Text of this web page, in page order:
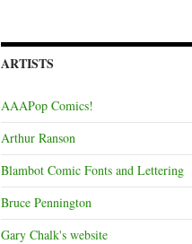
ARTISTS
AAAPop Comics!
Arthur Ranson
Blambot Comic Fonts and Lettering
Bruce Pennington
Gary Chalk's website